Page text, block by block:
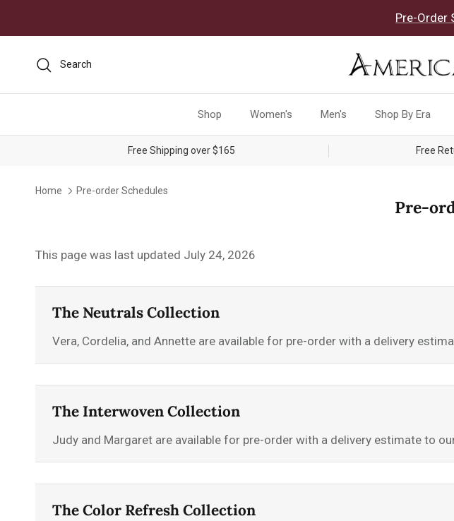
Pre-Order
Search
Shop Women's Men's Shop By Era
Free Shipping over $165 Free
Home Pre-order Schedules
Pre-
This page was last updated July 24, 2026
The Neutrals Collection
Vera, Cordelia, and Annette are available for pre-order with a delivery
The Interwoven Collection
Judy and Margaret are available for pre-order with a delivery estimate to
The Color Refresh Collection